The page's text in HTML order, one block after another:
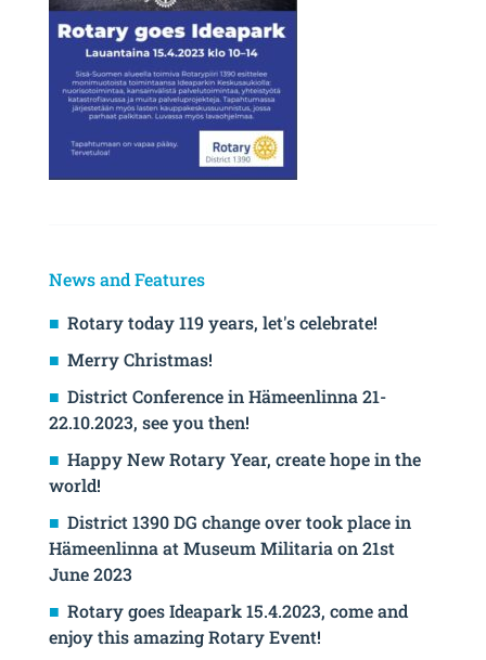
News and Features
Rotary today 119 years, let's celebrate!
Merry Christmas!
District Conference in Hämeenlinna 21-
22.10.2023, see you then!
Happy New Rotary Year, create hope in the
world!
District 1390 DG change over took place in
Hämeenlinna at Museum Militaria on 21st
June 2023
Rotary goes Ideapark 15.4.2023, come and
enjoy this amazing Rotary Event!